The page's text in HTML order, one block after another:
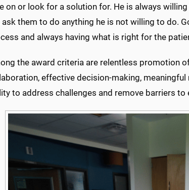
on or look for a solution for. He is always
ask them to do anything he is not willing to do.
and always having what is right for the
the award criteria are relentless promotion
effective decision-making,
to address challenges and remove barriers